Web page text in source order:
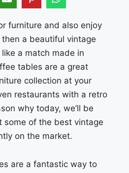
furniture and also enjoy
a beautiful vintage
a match made in
tables are a great
collection at your
restaurants with a retro
why today, we’ll be
some of the best vintage
on the market.
are a fantastic way to